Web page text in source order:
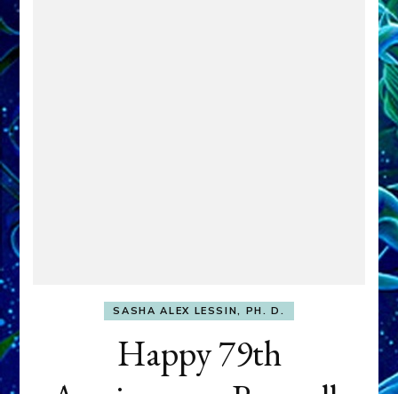
SASHA ALEX LESSIN, PH. D.
Happy 79th